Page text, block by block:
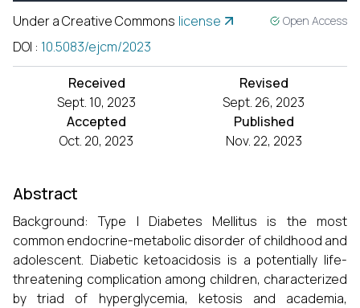
Under a Creative Commons license Open Access
DOI : 10.5083/ejcm/2023
Received
Sept. 10, 2023
Revised
Sept. 26, 2023
Accepted
Oct. 20, 2023
Published
Nov. 22, 2023
Abstract
Background: Type I Diabetes Mellitus is the most
common endocrine-metabolic disorder of childhood and
adolescent. Diabetic ketoacidosis is a potentially life-
threatening complication among children, characterized
by triad of hyperglycemia, ketosis and academia,